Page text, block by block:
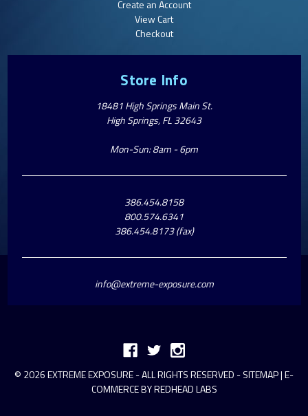
Create an Account
View Cart
Checkout
Store Info
18481 High Springs Main St.
High Springs, FL 32643
Mon-Sun: 8am - 6pm
386.454.8158
800.574.6341
386.454.8173 (fax)
info@extreme-exposure.com
© 2026 EXTREME EXPOSURE - ALL RIGHTS RESERVED -SITEMAP|E-
COMMERCE BY REDHEAD LABS